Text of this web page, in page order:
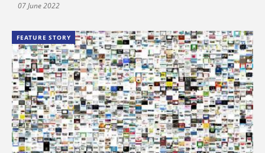
07 June 2022
FEATURE STORY